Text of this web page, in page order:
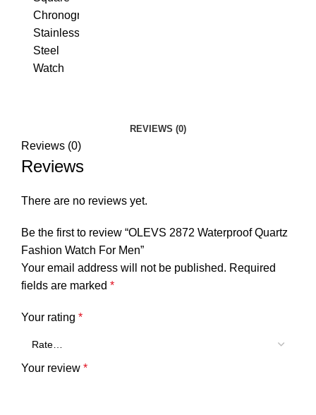
REVIEWS (0)
Reviews (0)
Reviews
There are no reviews yet.
Be the first to review “OLEVS 2872 Waterproof Quartz
Fashion Watch For Men”
Your email address will not be published. Required
fields are marked *
Your rating *
Your review *